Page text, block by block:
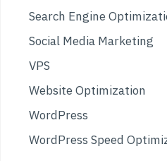
Search Engine
Social Media Marketing
VPS
Website Optimization
WordPress
WordPress Speed